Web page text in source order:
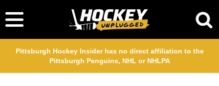
Pittsburgh Hockey Insider has no direct affiliation to the
Pittsburgh Penguins, NHL or NHLPA